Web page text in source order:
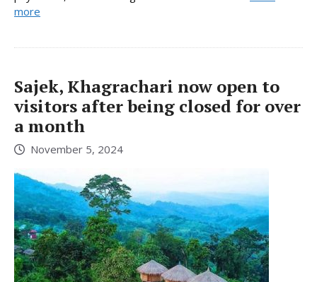
more
Sajek, Khagrachari now open to
visitors after being closed for over
a month
November 5, 2024